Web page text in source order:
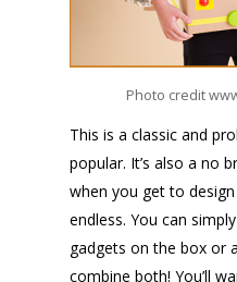
Photo credit
This is a classic and
popular. It’s also a no
when you get to
endless. You can
gadgets on the box or
combine both! You’ll